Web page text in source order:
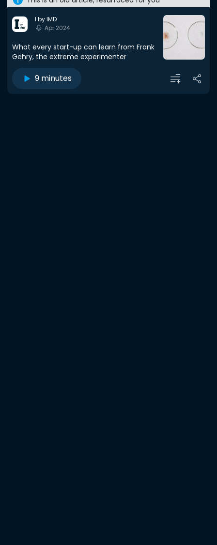
I by IMD
Apr 2024
What every start-up can learn from Frank
Gehry, the extreme experimenter
9 minutes